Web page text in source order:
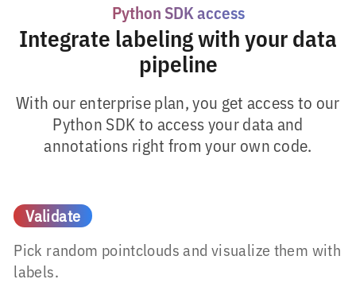
Python SDK access
Integrate labeling with your data
pipeline
With our enterprise plan, you get access to our
Python SDK to access your data and
annotations right from your own code.
Validate
Pick random pointclouds and visualize them with
labels.